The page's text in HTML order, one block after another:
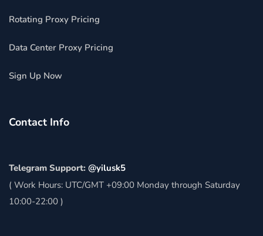
Rotating Proxy Pricing
Data Center Proxy Pricing
Sign Up Now
Contact Info
Telegram Support: @yilusk5
( Work Hours: UTC/GMT +09:00 Monday through Saturday
10:00-22:00 )